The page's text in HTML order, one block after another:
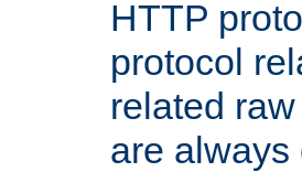
HTTP
protocol
related
are